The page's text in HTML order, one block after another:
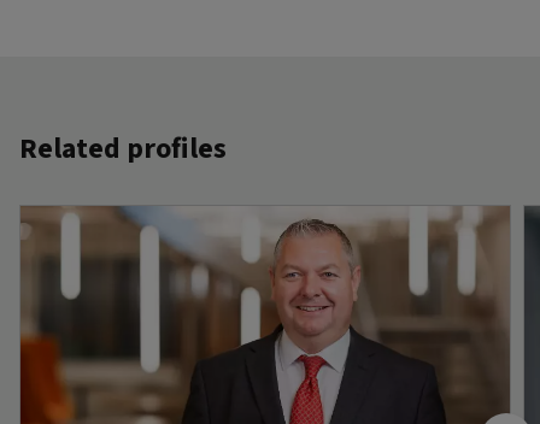
Related profiles